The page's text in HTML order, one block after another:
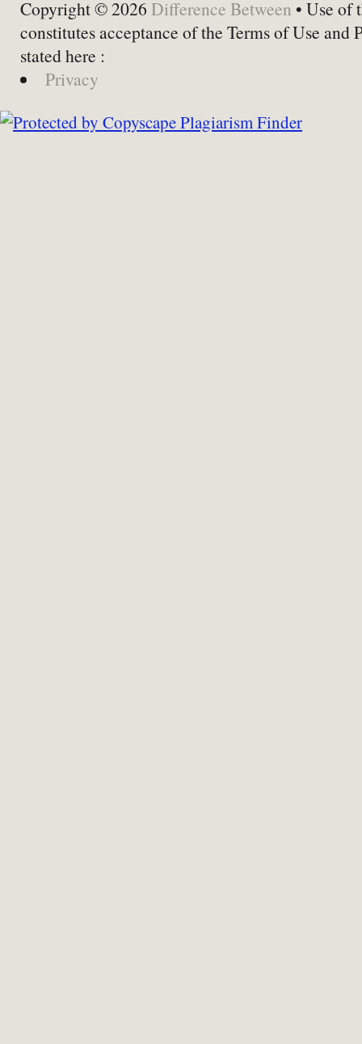
Copyright © 2026 Difference Between • Use of
constitutes acceptance of the Terms of Use and
stated here :
Privacy